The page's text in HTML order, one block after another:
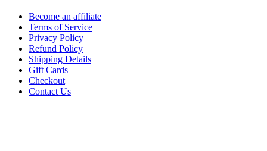
Become an affiliate
Terms of Service
Privacy Policy
Refund Policy
Shipping Details
Gift Cards
Checkout
Contact Us